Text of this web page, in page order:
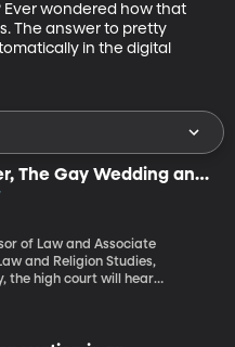
Ever wondered how that
The answer to pretty
in the digital
The Gay Wedding and
Court
of Law and Associate
and Religion Studies,